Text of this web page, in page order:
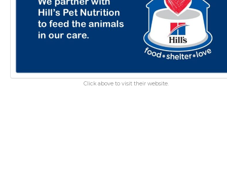
Click above to visit their website.